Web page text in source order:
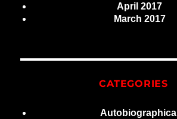
April 2017
March 2017
CATEGORIES
Autobiographical